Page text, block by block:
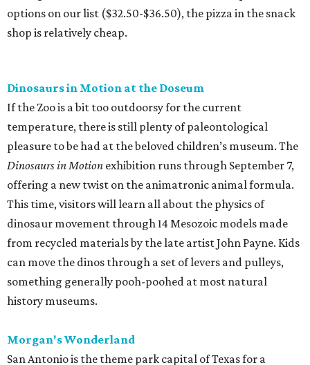
options on our list ($32.50-$36.50), the pizza in the snack
shop is relatively cheap.
Dinosaurs in Motion at the Doseum
If the Zoo is a bit too outdoorsy for the current
temperature, there is still plenty of paleontological
pleasure to be had at the beloved children’s museum. The
Dinosaurs in Motion exhibition runs through September 7,
offering a new twist on the animatronic animal formula.
This time, visitors will learn all about the physics of
dinosaur movement through 14 Mesozoic models made
from recycled materials by the late artist John Payne. Kids
can move the dinos through a set of levers and pulleys,
something generally pooh-poohed at most natural
history museums.
Morgan's Wonderland
San Antonio is the theme park capital of Texas for a